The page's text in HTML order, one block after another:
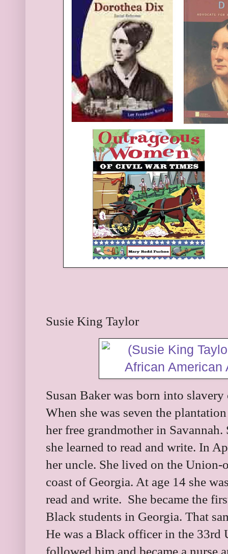
Susie King Taylor
Susan Baker was born into
When she was seven the
her free grandmother in
she learned to read and write. In
her uncle. She lived on the
coast of Georgia. At age 14 she
read and write. She became the
Black students in Georgia. That
He was a Black officer in the 33rd
followed him and became a nurse